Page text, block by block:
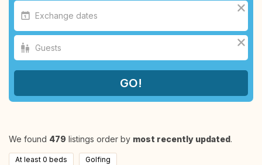
We found 479 listings order by most recently updated.
At least 0 beds Golfing